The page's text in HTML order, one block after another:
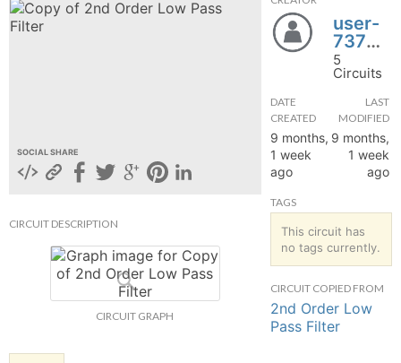
SOCIAL SHARE
CIRCUIT DESCRIPTION
CIRCUIT GRAPH
user-
737961
5
Circuits
DATE
CREATED
9 months,
1 week
ago
LAST
MODIFIED
9 months,
1 week
ago
TAGS
This circuit has
no tags currently.
CIRCUIT COPIED FROM
2nd Order Low
Pass Filter
UP